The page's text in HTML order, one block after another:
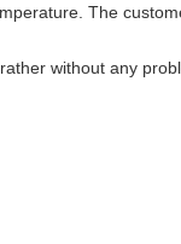
The
without any